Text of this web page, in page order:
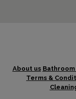
About us
Terms &